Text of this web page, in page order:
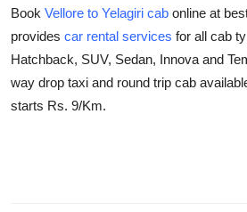
About
News Network
Health
Book Vellore to Yelagiri cab online at
provides car rental services for all cab
Hatchback, SUV, Sedan, Innova and
way drop taxi and round trip cab
starts Rs. 9/Km.